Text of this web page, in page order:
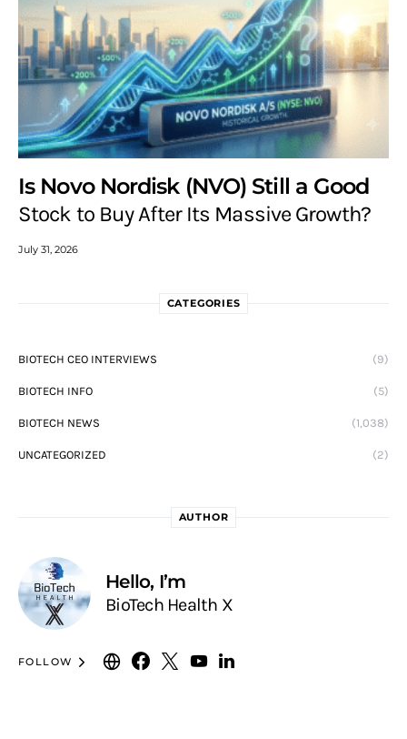
Is Novo Nordisk (NVO) Still a Good
Stock to Buy After Its Massive Growth?
July 31, 2026
CATEGORIES
BIOTECH CEO INTERVIEWS (9)
BIOTECH INFO (5)
BIOTECH NEWS (1,038)
UNCATEGORIZED (2)
AUTHOR
Hello, I’m
BioTech Health X
FOLLOW